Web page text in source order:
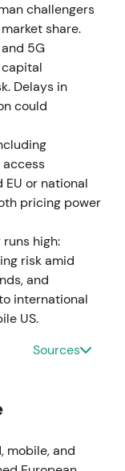
DT's Russia
Volatility and
2022,
on March
Telekom. On
acquire
from
raising
credible as
deployed
US
as the
control
challengers
share.
5G
Delays in
could
or national
pricing power
high:
risk amid
and
international
US.
Sources
mobile, and